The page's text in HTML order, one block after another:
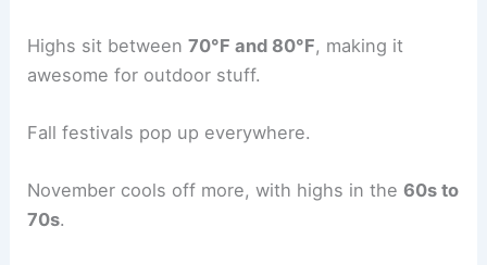
Highs sit between70°F and 80°F, making it
awesome for outdoor stuff.
Fall festivals pop up everywhere.
November cools off more, with highs in the60s to
70s.